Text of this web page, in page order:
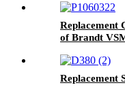
Replacement
of Brandt
Replacement